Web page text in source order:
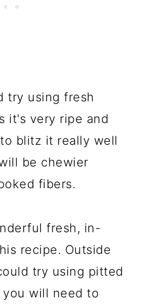
try using fresh
it's very ripe and
blitz it really well
be chewier
fibers.
fresh, in-
recipe. Outside
try using pitted
will need to